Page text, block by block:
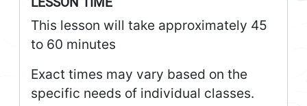
This lesson will take approximately 45
to 60 minutes
Exact times may vary based on the
specific needs of individual classes.